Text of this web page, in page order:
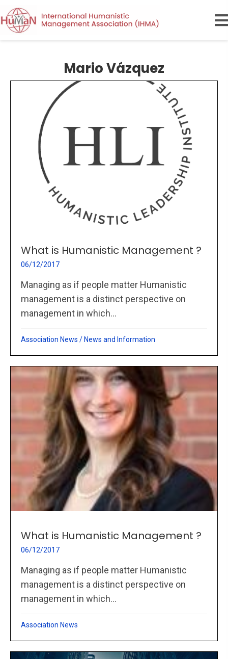
Mario Vázquez
What is Humanistic Management ?
06/12/2017
Managing as if people matter Humanistic
management is a distinct perspective on
management in which...
Association News / News and Information
What is Humanistic Management ?
06/12/2017
Managing as if people matter Humanistic
management is a distinct perspective on
management in which...
Association News